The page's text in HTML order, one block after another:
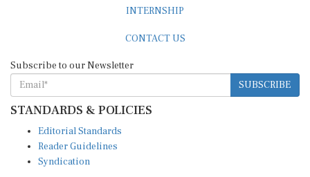
INTERNSHIP
CONTACT US
Subscribe to our Newsletter
SUBSCRIBE
STANDARDS & POLICIES
Editorial Standards
Reader Guidelines
Syndication